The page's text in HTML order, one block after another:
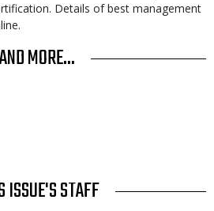
Details of best management
AND MORE...
ISSUE'S STAFF